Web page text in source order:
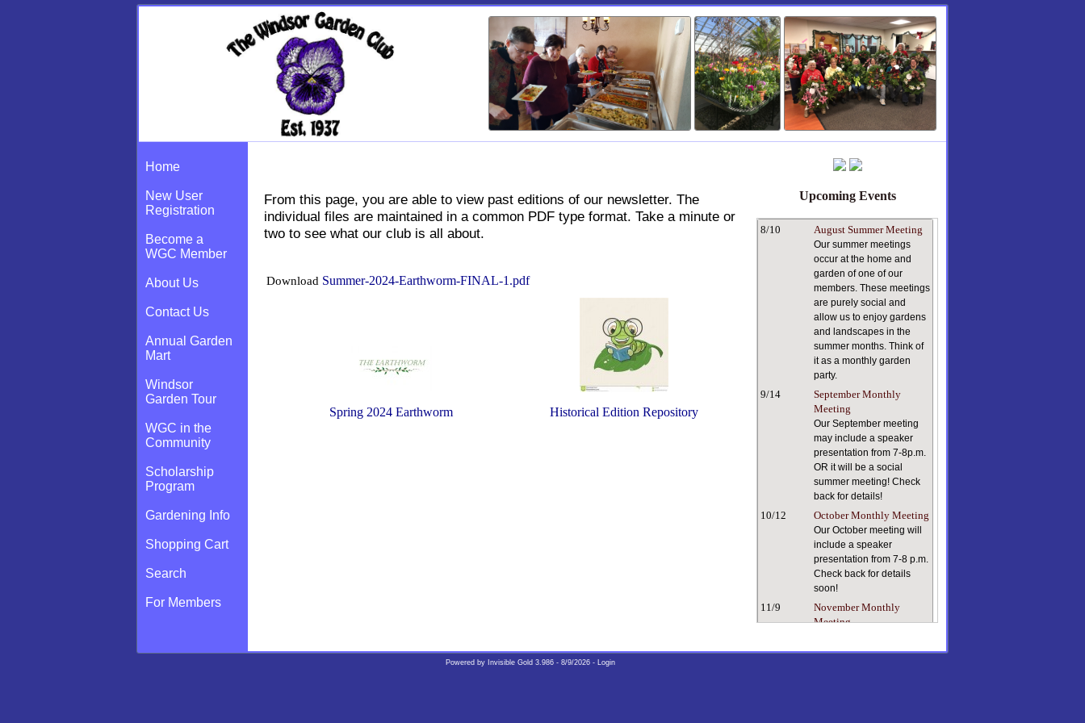
Home
New User
Registration
Become a
WGC Member
About Us
Contact Us
Annual Garden
Mart
Windsor
Garden Tour
WGC in the
Community
Scholarship
Program
Gardening Info
Shopping Cart
Search
For Members
From this page, you are able to view past editions of our newsletter. The
individual files are maintained in a common PDF type format. Take a minute or
two to see what our club is all about.
Download Summer-2024-Earthworm-FINAL-1.pdf
Spring 2024 Earthworm Historical Edition Repository
Upcoming Events
8/10 August Summer Meeting
Our summer meetings
occur at the home and
garden of one of our
members. These meetings
are purely social and
allow us to enjoy gardens
and landscapes in the
summer months. Think of
it as a monthly garden
party.
9/14
September Monthly
Meeting
Our September meeting
may include a speaker
presentation from 7-8p.m.
OR it will be a social
summer meeting! Check
back for details!
10/12 October Monthly Meeting
Our October meeting will
include a speaker
presentation from 7-8 p.m.
Check back for details
soon!
11/9
November Monthly
Meeting
our plants healthy in dry
Powered by Invisible Gold 3.986 - 8/9/2026 - Login